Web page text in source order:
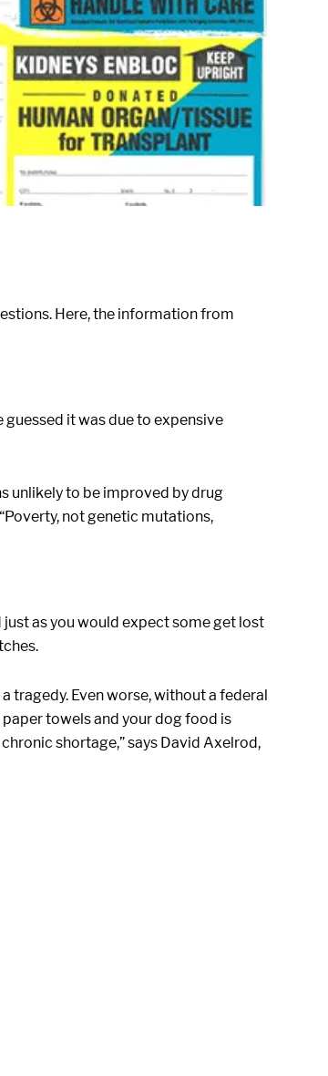
Here, the information from
it was due to expensive
unlikely to be improved by drug
not genetic mutations,
as you would expect some get lost
tragedy. Even worse, without a federal
towels and your dog food is
shortage,” says David Axelrod,